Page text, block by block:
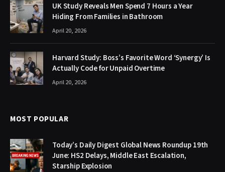
UK Study Reveals Men Spend 7 Hours a Year
Hiding From Families in Bathroom
April 20, 2026
Harvard Study: Boss’s Favorite Word ‘Synergy’ Is
Actually Code for Unpaid Overtime
April 20, 2026
MOST POPULAR
Today’s Daily Digest Global News Roundup 19th
June: HS2 Delays, Middle East Escalation,
Starship Explosion